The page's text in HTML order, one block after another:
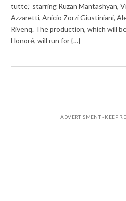
tutte,” starring Ruzan Mantashyan,
Azzaretti, Anicio Zorzi Giustiniani,
Rivenq. The production, which will
Honoré, will run for {…}